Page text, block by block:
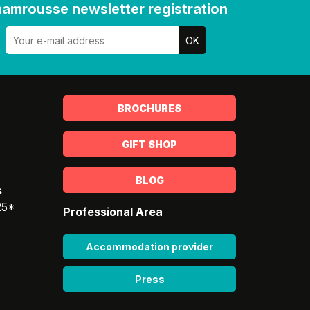
newsletter registration
BROCHURES
GIFT SHOP
BLOG
Professional Area
Accommodation provider
Press